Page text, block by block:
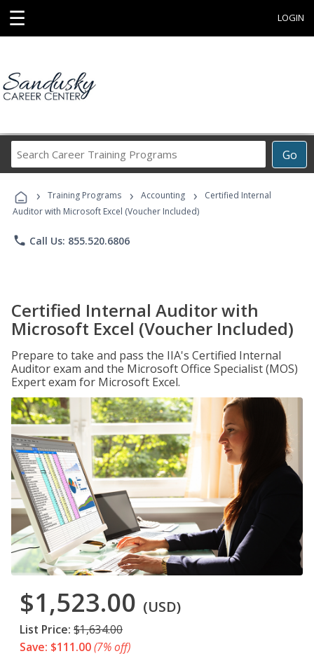
☰ LOGIN
Go
Career
Programs
› Training Programs › Accounting ›
Certified Internal
Auditor with Microsoft Excel (Voucher Included)
phone Call Us: 855.520.6806
Certified Internal Auditor with
Microsoft Excel (Voucher Included)
Prepare to take and pass the IIA's Certified Internal
Auditor exam and the Microsoft Office Specialist (MOS)
Expert exam for Microsoft Excel.
$1,523.00 (USD)
List Price: $1,634.00
Save: $111.00(7% off)